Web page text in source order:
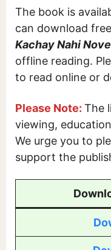
The book is
can download
Kachay Nahi
offline reading.
to read online or
Please Note: The
viewing,
We urge you to
support the